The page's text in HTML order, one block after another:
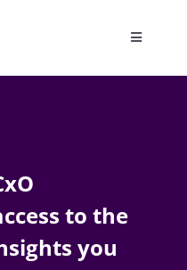
Toggle
to the
you